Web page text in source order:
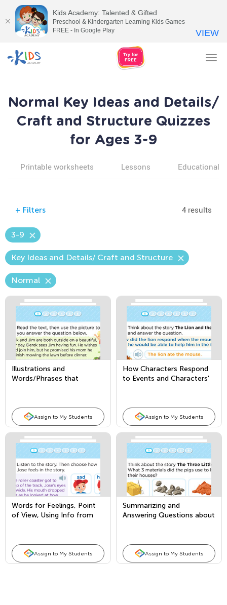
Normal Key Ideas and Details/
Craft and Structure Quizzes
for Ages 3-9
Printable worksheets Lessons Educational
+ Filters 4 results
3-9
Key Ideas and Details/ Craft and Structure
Normal
Illustrations and
Words/Phrases that
Assign to My Students
How Characters Respond
to Events and Characters'
Assign to My Students
Words for Feelings, Point
of View, Using Info from
Assign to My Students
Summarizing and
Answering Questions about
Assign to My Students
Kids Academy: Talented & Gifted
Preschool & Kindergarten Learning Kids Games
FREE - In Google Play
VIEW